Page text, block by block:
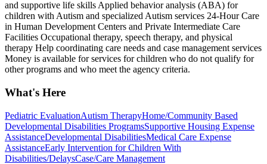
and supportive life skills Applied behavior analysis (ABA) for
children with Autism and specialized Autism services 24-Hour Care
in Human Development Centers and Private Intermediate Care
Facilities Occupational therapy, speech therapy, and physical
therapy Help coordinating care needs and case management services
Money is available for services for children who do not qualify for
other programs and who meet the agency criteria.
What's Here
Pediatric EvaluationAutism TherapyHome/Community Based
Developmental Disabilities ProgramsSupportive Housing Expense
AssistanceDevelopmental DisabilitiesMedical Care Expense
AssistanceEarly Intervention for Children With
Disabilities/DelaysCase/Care Management